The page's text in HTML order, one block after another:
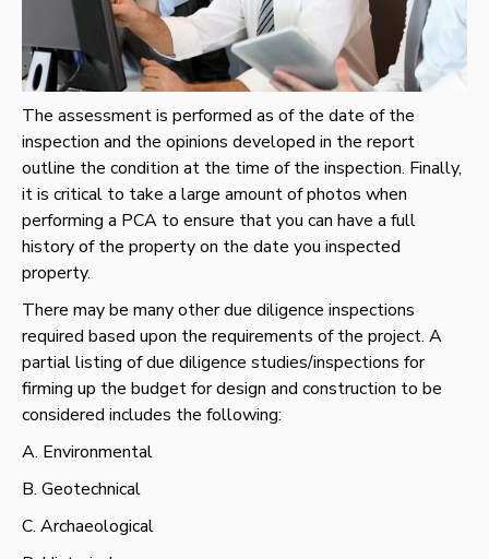
The assessment is performed as of the date of the
inspection and the opinions developed in the report
outline the condition at the time of the inspection. Finally,
it is critical to take a large amount of photos when
performing a PCA to ensure that you can have a full
history of the property on the date you inspected
property.
There may be many other due diligence inspections
required based upon the requirements of the project. A
partial listing of due diligence studies/inspections for
firming up the budget for design and construction to be
considered includes the following:
A. Environmental
B. Geotechnical
C. Archaeological